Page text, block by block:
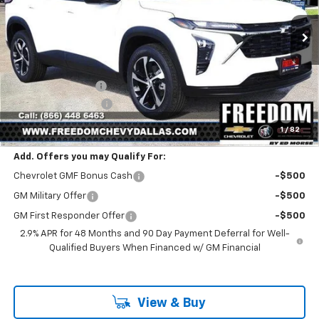
1 / 82
In Stock Ext. Int.
Less
MSRP: $25,390
Freedom Discount
-$399
Documentation Fee
+$225
Sale Price $25,216
Add. Offers you may Qualify For:
Chevrolet GMF Bonus Cash -$500
GM Military Offer -$500
GM First Responder Offer
-$500
2.9% APR for 48 Months and 90 Day Payment Deferral for Well-
Qualified Buyers When Financed w/ GM Financial
View & Buy